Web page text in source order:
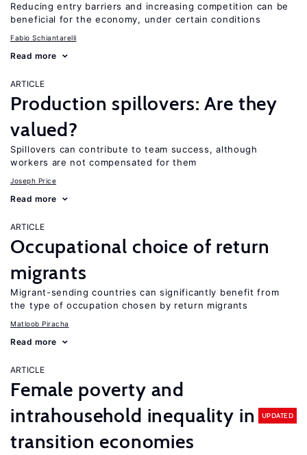
Reducing entry barriers and increasing competition can be
beneficial for the economy, under certain conditions
Fabio Schiantarelli
Read more
ARTICLE
Production spillovers: Are they
valued?
Spillovers can contribute to team success, although
workers are not compensated for them
Joseph Price
Read more
ARTICLE
Occupational choice of return
migrants
Migrant-sending countries can significantly benefit from
the type of occupation chosen by return migrants
Matloob Piracha
Read more
ARTICLE
Female poverty and
intrahousehold inequality in
transition economies
UPDATED